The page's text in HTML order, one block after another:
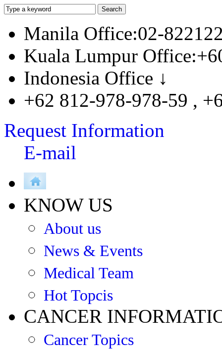
Manila Office:02-
Kuala Lumpur
Indonesia Office ↓
+62 812-978-978-59 ,
Request Information
E-mail
KNOW US
About us
News & Events
Medical Team
Hot Topcis
CANCER
Cancer Topics